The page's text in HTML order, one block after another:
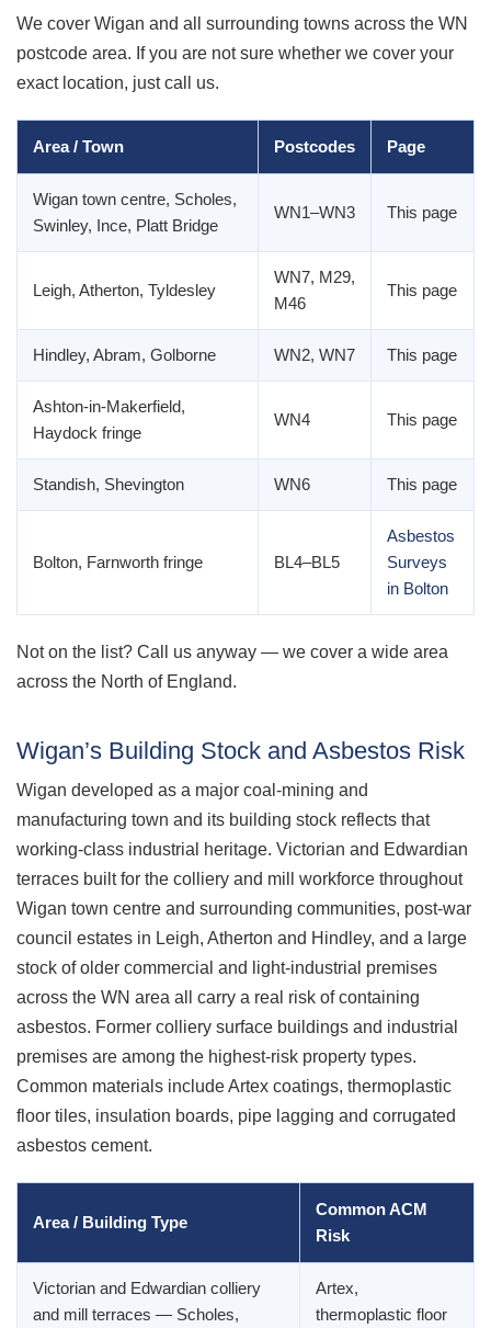
We cover Wigan and all surrounding towns across the WN
postcode area. If you are not sure whether we cover your
exact location, just call us.
Area / Town Postcodes Page
Wigan town centre, Scholes,
Swinley, Ince, Platt Bridge
WN1–WN3 This page
Leigh, Atherton, Tyldesley
WN7, M29,
M46
This page
Hindley, Abram, Golborne WN2, WN7 This page
Ashton-in-Makerfield,
Haydock fringe
WN4 This page
Standish, Shevington WN6 This page
Bolton, Farnworth fringe BL4–BL5
Asbestos
Surveys
in Bolton
Not on the list? Call us anyway — we cover a wide area
across the North of England.
Wigan’s Building Stock and Asbestos Risk
Wigan developed as a major coal-mining and
manufacturing town and its building stock reflects that
working-class industrial heritage. Victorian and Edwardian
terraces built for the colliery and mill workforce throughout
Wigan town centre and surrounding communities, post-war
council estates in Leigh, Atherton and Hindley, and a large
stock of older commercial and light-industrial premises
across the WN area all carry a real risk of containing
asbestos. Former colliery surface buildings and industrial
premises are among the highest-risk property types.
Common materials include Artex coatings, thermoplastic
floor tiles, insulation boards, pipe lagging and corrugated
asbestos cement.
Area / Building Type
Common ACM
Risk
Victorian and Edwardian colliery
and mill terraces — Scholes,
Artex,
thermoplastic floor